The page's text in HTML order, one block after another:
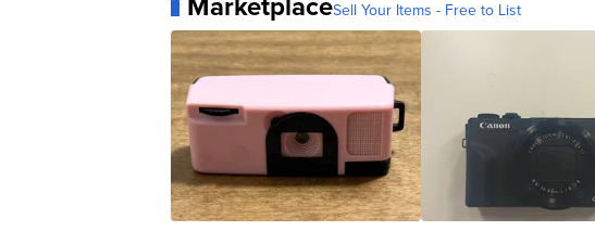
Sell Your Items - Free to List